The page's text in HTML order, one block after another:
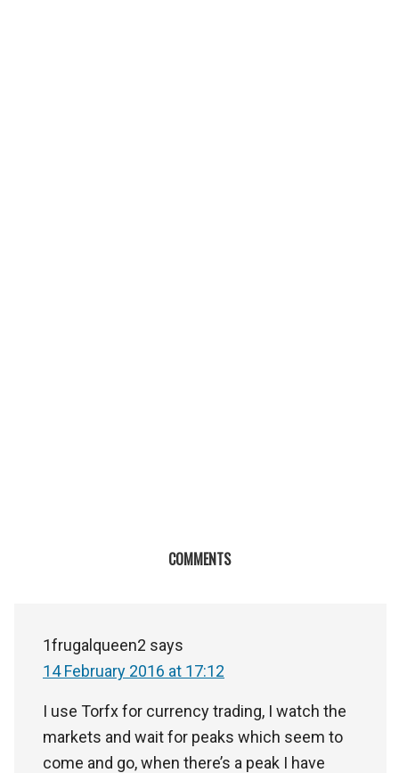
COMMENTS
1frugalqueen2 says
14 February 2016 at 17:12
I use Torfx for currency trading, I watch the
markets and wait for peaks which seem to
come and go, when there’s a peak I have